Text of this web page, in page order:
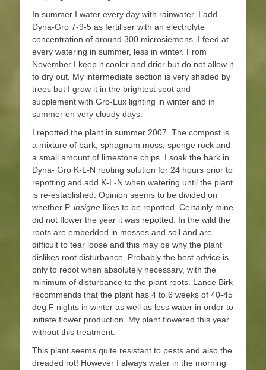
In summer I water every day with rainwater. I add
Dyna-Gro 7-9-5 as fertiliser with an electrolyte
concentration of around 300 microsiemens. I feed at
every watering in summer, less in winter. From
November I keep it cooler and drier but do not allow it
to dry out. My intermediate section is very shaded by
trees but I grow it in the brightest spot and
supplement with Gro-Lux lighting in winter and in
summer on very cloudy days.
I repotted the plant in summer 2007. The compost is
a mixture of bark, sphagnum moss, sponge rock and
a small amount of limestone chips. I soak the bark in
Dyna- Gro K-L-N rooting solution for 24 hours prior to
repotting and add K-L-N when watering until the plant
is re-established. Opinion seems to be divided on
whether P. insigne likes to be repotted. Certainly mine
did not flower the year it was repotted. In the wild the
roots are embedded in mosses and soil and are
difficult to tear loose and this may be why the plant
dislikes root disturbance. Probably the best advice is
only to repot when absolutely necessary, with the
minimum of disturbance to the plant roots. Lance Birk
recommends that the plant has 4 to 6 weeks of 40-45
deg F nights in winter as well as less water in order to
initiate flower production. My plant flowered this year
without this treatment.
This plant seems quite resistant to pests and also the
dreaded rot! However I always water in the morning